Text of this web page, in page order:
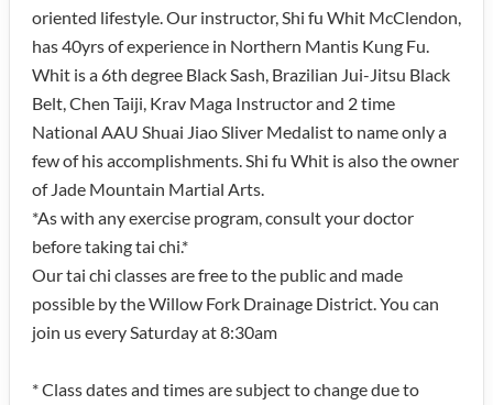
oriented lifestyle. Our instructor, Shi fu Whit McClendon,
has 40yrs of experience in Northern Mantis Kung Fu.
Whit is a 6th degree Black Sash, Brazilian Jui-Jitsu Black
Belt, Chen Taiji, Krav Maga Instructor and 2 time
National AAU Shuai Jiao Sliver Medalist to name only a
few of his accomplishments. Shi fu Whit is also the owner
of Jade Mountain Martial Arts.
*As with any exercise program, consult your doctor
before taking tai chi.*
Our tai chi classes are free to the public and made
possible by the Willow Fork Drainage District. You can
join us every Saturday at 8:30am
* Class dates and times are subject to change due to